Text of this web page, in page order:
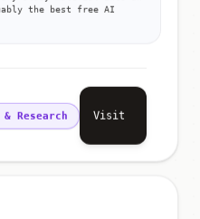
the best free AI
Research Visit